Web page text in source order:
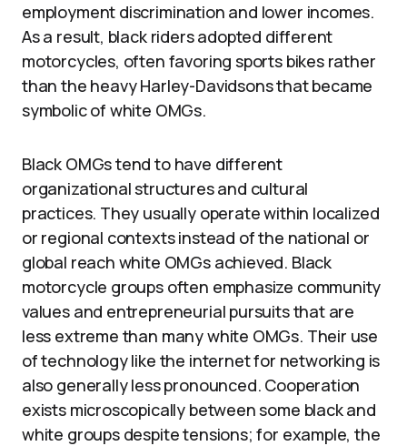
employment discrimination and lower incomes.
As a result, black riders adopted different
motorcycles, often favoring sports bikes rather
than the heavy Harley-Davidsons that became
symbolic of white OMGs.
Black OMGs tend to have different
organizational structures and cultural
practices. They usually operate within localized
or regional contexts instead of the national or
global reach white OMGs achieved. Black
motorcycle groups often emphasize community
values and entrepreneurial pursuits that are
less extreme than many white OMGs. Their use
of technology like the internet for networking is
also generally less pronounced. Cooperation
exists microscopically between some black and
white groups despite tensions; for example, the